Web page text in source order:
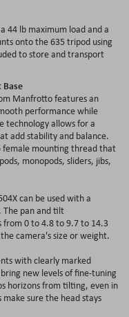
44 lb maximum load and a
onto the 635 tripod using
to store and transport
Manfrotto features an
performance while
technology allows for a
add stability and balance.
female mounting thread that
monopods, sliders, jibs,
can be used with a
The pan and tilt
from 0 to 4.8 to 9.7 to 14.3
camera's size or weight.
with clearly marked
new levels of fine-tuning
horizons from tilting, even in
sure the head stays